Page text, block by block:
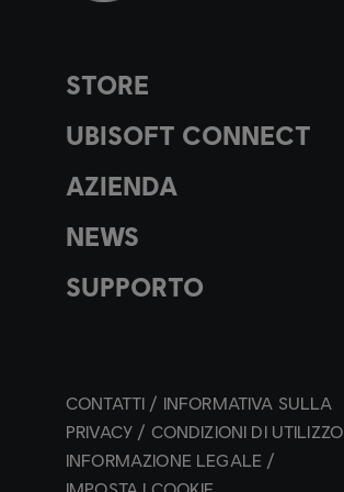
STORE
UBISOFT CONNECT
AZIENDA
NEWS
SUPPORTO
CONTATTI
INFORMATIVA SULLA
PRIVACY
CONDIZIONI DI UTILIZZO
INFORMAZIONE LEGALE
IMPOSTA I COOKIE